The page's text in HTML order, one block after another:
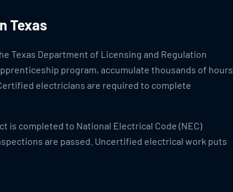
Texas
Texas Department of Licensing and Regulation
program, accumulate thousands of hours
electricians are required to complete
completed to National Electrical Code (NEC)
are passed. Uncertified electrical work puts